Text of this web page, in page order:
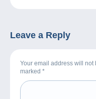
Leave a Reply
Your email address will
marked *